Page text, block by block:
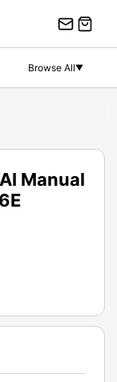
Browse All▼
Manual